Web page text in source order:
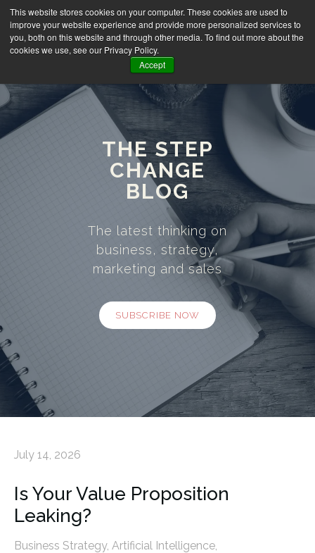
This website stores cookies on your computer. These cookies are used to
improve your website experience and provide more personalized services to
you, both on this website and through other media. To find out more about the
cookies we use, see our Privacy Policy.
Accept
THE STEP
CHANGE
BLOG
The latest thinking on
business, strategy,
marketing and sales
SUBSCRIBE NOW
July 14, 2026
Is Your Value Proposition
Leaking?
Business Strategy, Artificial Intelligence